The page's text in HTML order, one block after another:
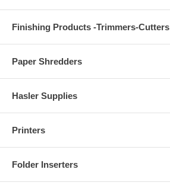
Finishing Products -Trimmers-Cutters
Paper Shredders
Hasler Supplies
Printers
Folder Inserters